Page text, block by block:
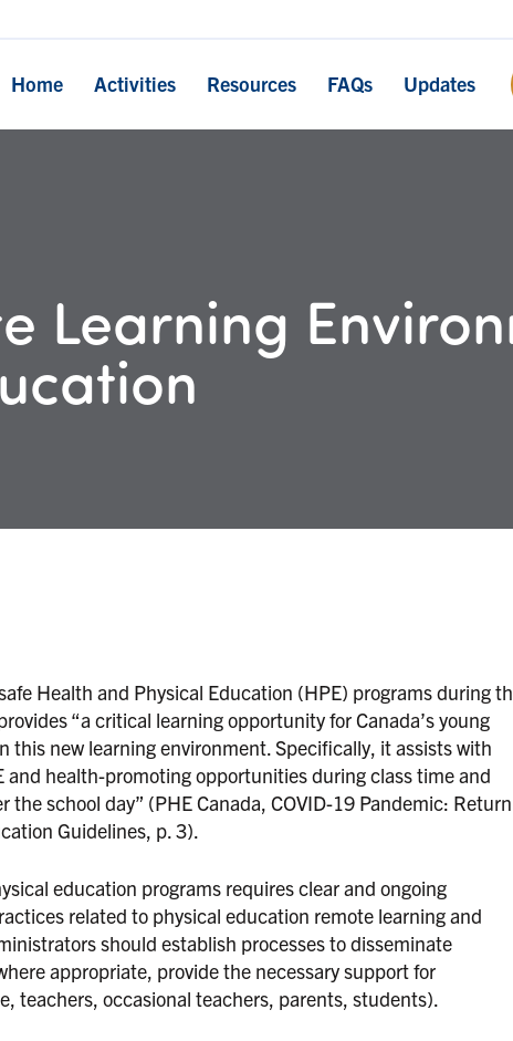
Home Activities Resources FAQs Updates
Learning
Health and Physical Education (HPE) programs during
“a critical learning opportunity for Canada’s young
this new learning environment. Specifically, it assists with
health-promoting opportunities during class time and
school day” (PHE Canada, COVID-19 Pandemic: Return
Guidelines, p. 3).
education programs requires clear and ongoing
related to physical education remote learning and
should establish processes to disseminate
appropriate, provide the necessary support for
teachers, occasional teachers, parents, students).